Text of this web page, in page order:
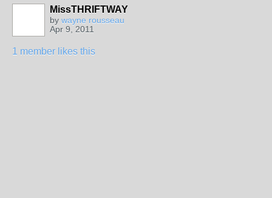
MissTHRIFTWAY
by wayne rousseau
Apr 9, 2011
1 member likes this